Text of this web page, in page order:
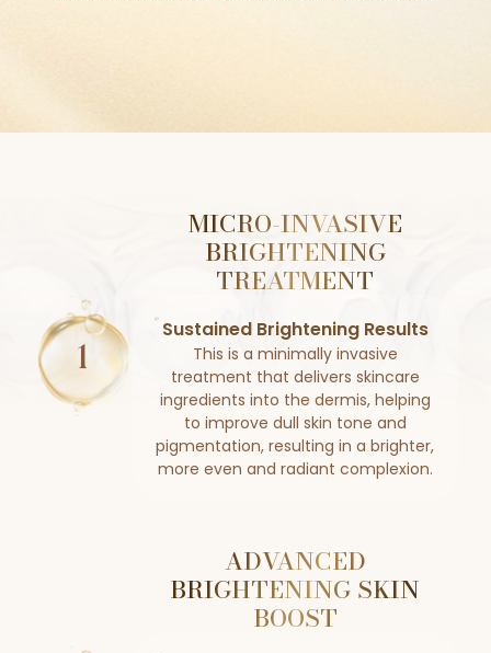
MICRO-INVASIVE
BRIGHTENING
TREATMENT
Sustained Brightening Results
This is a minimally invasive
treatment that delivers skincare
ingredients into the dermis, helping
to improve dull skin tone and
pigmentation, resulting in a brighter,
more even and radiant complexion.
ADVANCED
BRIGHTENING SKIN
BOOST